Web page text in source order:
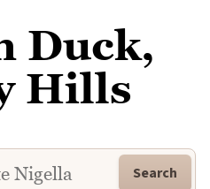
Duck,
Hills
Search